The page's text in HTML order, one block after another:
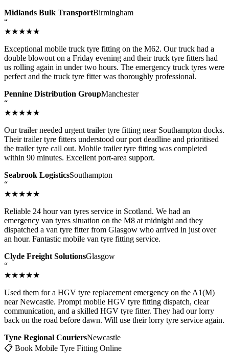
Midlands Bulk TransportBirmingham
“
★★★★★
Exceptional mobile truck tyre fitting on the M62. Our truck had a
double blowout on a Friday evening and their truck tyre fitters had
us rolling again in under two hours. The emergency truck tyres were
perfect and the truck tyre fitter was thoroughly professional.
Pennine Distribution GroupManchester
“
★★★★★
Our trailer needed urgent trailer tyre fitting near Southampton docks.
Their trailer tyre fitters understood our port deadline and prioritised
the trailer tyre call out. Mobile trailer tyre fitting was completed
within 90 minutes. Excellent port-area support.
Seabrook LogisticsSouthampton
“
★★★★★
Reliable 24 hour van tyres service in Scotland. We had an
emergency van tyres situation on the M8 at midnight and they
dispatched a van tyre fitter from Glasgow who arrived in just over
an hour. Fantastic mobile van tyre fitting service.
Clyde Freight SolutionsGlasgow
“
★★★★★
Used them for a HGV tyre replacement emergency on the A1(M)
near Newcastle. Prompt mobile HGV tyre fitting dispatch, clear
communication, and a skilled HGV tyre fitter. They had our lorry
back on the road before dawn. Will use their lorry tyre service again.
Tyne Regional CouriersNewcastle
📋 Book Mobile Tyre Fitting Online